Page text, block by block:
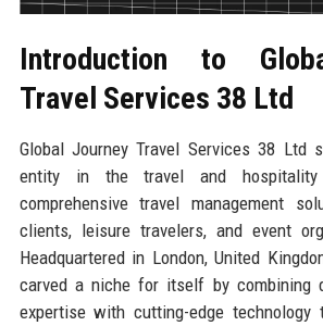
Introduction to
Travel Services 38 Ltd
Global Journey Travel Services 38 Ltd
entity in the travel and hospitality
comprehensive travel management
clients, leisure travelers, and event
Headquartered in London, United
carved a niche for itself by combining
expertise with cutting-edge technology